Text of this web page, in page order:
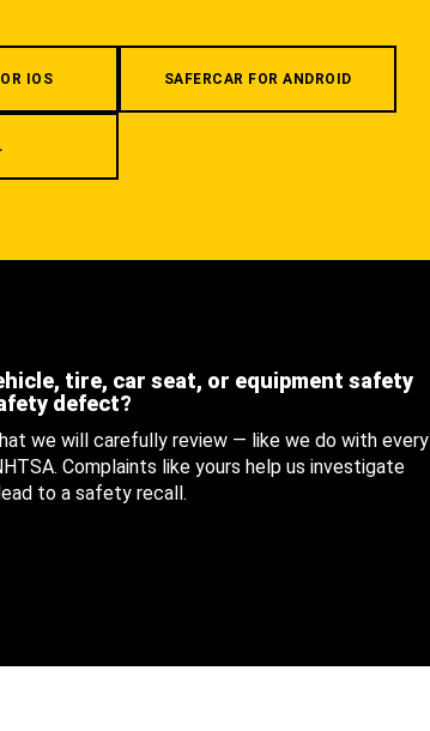
IOS SAFERCAR FOR ANDROID
tire, car seat, or equipment safety
defect?
we will carefully review — like we do with every
Complaints like yours help us investigate
to a safety recall.